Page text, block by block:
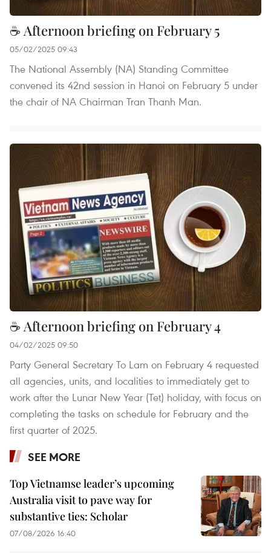
☕ Afternoon briefing on February 5
05/02/2025 09:43
The National Assembly (NA) Standing Committee
convened its 42nd session in Hanoi on February 5 under
the chair of NA Chairman Tran Thanh Man.
☕ Afternoon briefing on February 4
04/02/2025 09:50
Party General Secretary To Lam on February 4 requested
all agencies, units, and localities to immediately get to
work after the Lunar New Year (Tet) holiday, with focus on
completing the tasks on schedule for February and the
first quarter of 2025.
SEE MORE
Top Vietnamse leader’s upcoming
Australia visit to pave way for
substantive ties: Scholar
07/08/2026 16:40